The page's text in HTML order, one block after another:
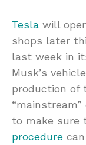
Tesla will
shops later
last week in
Musk’s
production of
to make sure
procedure